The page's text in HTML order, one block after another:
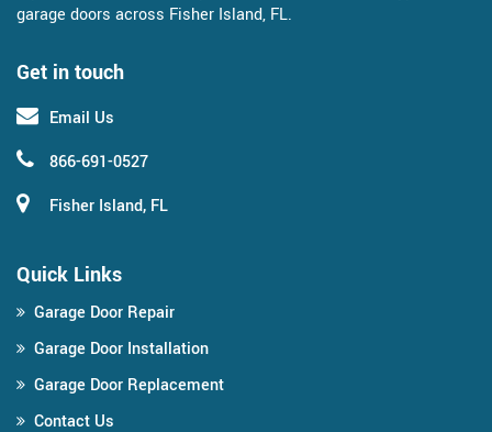
Get in touch
Email Us
866-691-0527
Fisher Island, FL
garage doors across Fisher Island, FL.
Quick Links
Garage Door Repair
Garage Door Installation
Garage Door Replacement
Contact Us